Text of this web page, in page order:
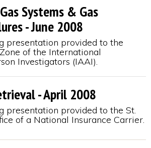
Systems & Gas
- June 2008
presentation provided to the
of the International
Investigators (IAAI).
- April 2008
presentation provided to the St.
of a National Insurance Carrier.